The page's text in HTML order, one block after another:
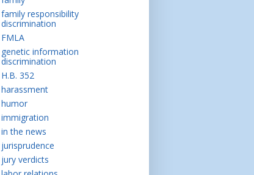
family responsibility
discrimination
FMLA
genetic information
discrimination
H.B. 352
harassment
humor
immigration
in the news
jurisprudence
jury verdicts